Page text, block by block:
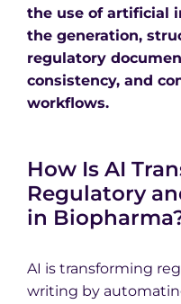
the use of artificial
the generation,
regulatory
consistency, and
workflows.
How Is AI
Regulatory
in
AI is transforming
writing by